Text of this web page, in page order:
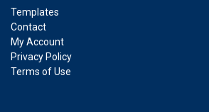
Templates
Contact
My Account
Privacy Policy
Terms of Use